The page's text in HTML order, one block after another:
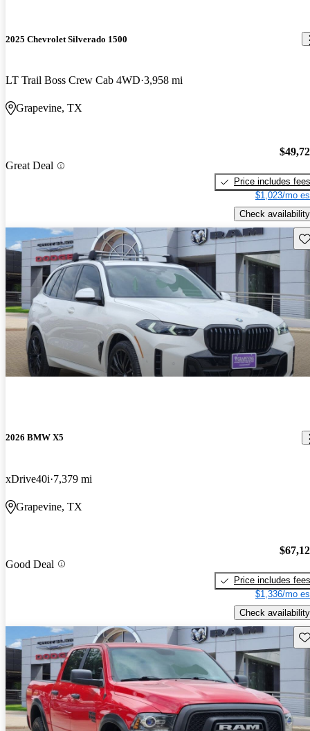
2025 Chevrolet Silverado 1500
LT Trail Boss Crew Cab 4WD 3,958 mi
Grapevine, TX
Great Deal
Price includes fees
$1,023/mo
Check availability
2026 BMW X5
xDrive40i 7,379 mi
Grapevine, TX
Good Deal
Price includes fees
$1,336/mo
Check availability